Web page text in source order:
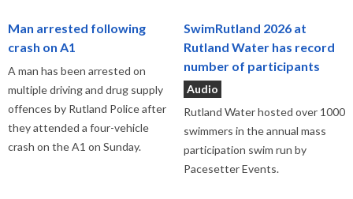
Man arrested following
crash on A1
A man has been arrested on
multiple driving and drug supply
offences by Rutland Police after
they attended a four-vehicle
crash on the A1 on Sunday.
SwimRutland 2026 at
Rutland Water has record
number of participants
Audio
Rutland Water hosted over 1000
swimmers in the annual mass
participation swim run by
Pacesetter Events.